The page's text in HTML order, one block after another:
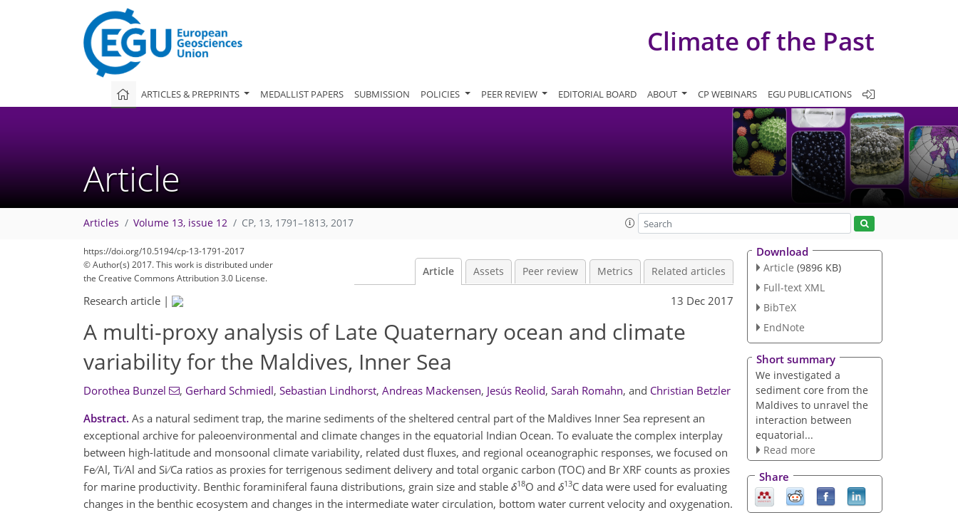
Climate of the Past
ARTICLES & PREPRINTS MEDALLIST PAPERS SUBMISSION POLICIES PEER REVIEW EDITORIAL BOARD ABOUT CP WEBINARS EGU PUBLICATIONS
Article
Articles Volume 13, issue 12 CP, 13, 1791–1813, 2017
https://doi.org/10.5194/cp-13-1791-2017
© Author(s) 2017. This work is distributed under
the Creative Commons Attribution 3.0 License.
Article Assets Peer review Metrics Related articles
Research article | 13 Dec 2017
A multi-proxy analysis of Late Quaternary ocean and climate
variability for the Maldives, Inner Sea
Dorothea Bunzel , Gerhard Schmiedl, Sebastian Lindhorst, Andreas Mackensen, Jesús Reolid, Sarah Romahn, and Christian Betzler
Abstract. As a natural sediment trap, the marine sediments of the sheltered central part of the Maldives Inner Sea represent an
exceptional archive for paleoenvironmental and climate changes in the equatorial Indian Ocean. To evaluate the complex interplay
between high-latitude and monsoonal climate variability, related dust fluxes, and regional oceanographic responses, we focused on
Fe ∕ Al, Ti ∕ Al and Si ∕ Ca ratios as proxies for terrigenous sediment delivery and total organic carbon (TOC) and Br XRF counts as proxies
for marine productivity. Benthic foraminiferal fauna distributions, grain size and stable δ18O and δ13C data were used for evaluating
changes in the benthic ecosystem and changes in the intermediate water circulation, bottom water current velocity and oxygenation.
Download
Article (9896 KB)
Full-text XML
BibTeX
EndNote
Short summary
We investigated a
sediment core from the
Maldives to unravel the
interaction between
equatorial...
Read more
Share